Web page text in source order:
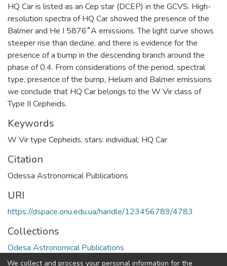
HQ Car is listed as an Cep star (DCEP) in the GCVS. High-
resolution spectra of HQ Car showed the presence of the
Balmer and He I 5876˚A emissions. The light curve shows
steeper rise than decline, and there is evidence for the
presence of a bump in the descending branch around the
phase of 0.4. From considerations of the period, spectral
type, presence of the bump, Helium and Balmer emissions
we conclude that HQ Car belongs to the W Vir class of
Type II Cepheids.
Keywords
W Vir type Cepheids, stars: individual: HQ Car
Citation
Odessa Astronomical Publications
URI
https://dspace.onu.edu.ua/handle/123456789/4783
Collections
Odesa Astronomical Publications
We collect and process your personal information for the